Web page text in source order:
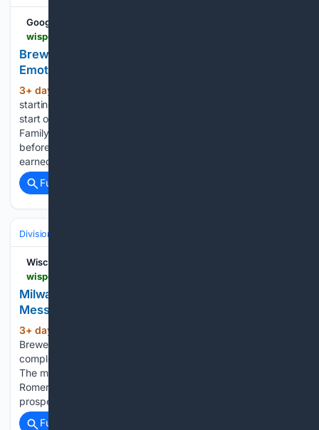
Google News
Brewers Fans Feel Bad For Brandon Sproat After
Emotional Admission On 'rough Year"
3+ day, 16+ hour ago
starting pitcher Brandon Sproat had another forgettable
start on Monday. Against the Pittsburgh Pirates at American
Family Field in Milwaukee, Sproat lasted just 3.0 innings
before getting pulled from the mound. He surrendered four
earned runs on five hits…...
Full coverage
Divisions & Teams
Wisconsin Sports Heroics
Milwaukee Brewers' Jake Bauers Sends Strong
Message About The Team's New Signings
3+ day, 17+ hour ago
Brewers continued reshaping their pitching staff by
completing a trade with the St. Louis Cardinals on Monday.
The move brought starter Dustin May and reliever JoJo
Romero to Milwaukee, while the Cardinals received outfield
prospects Alexander Frias and…...
Full coverage